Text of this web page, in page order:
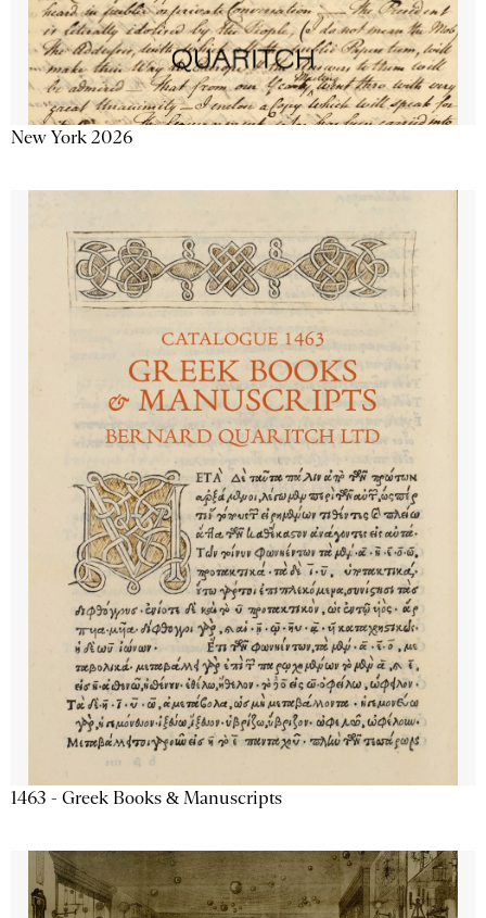
New York 2026
1463 - Greek Books & Manuscripts